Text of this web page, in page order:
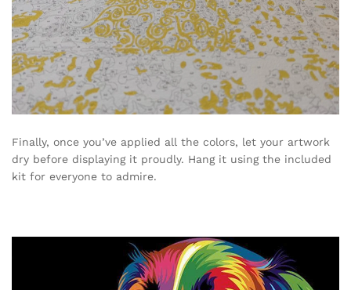
Finally, once you’ve applied all the colors, let your artwork
dry before displaying it proudly. Hang it using the included
kit for everyone to admire.